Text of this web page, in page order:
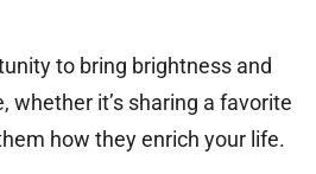
to bring brightness and
whether it’s sharing a favorite
how they enrich your life.